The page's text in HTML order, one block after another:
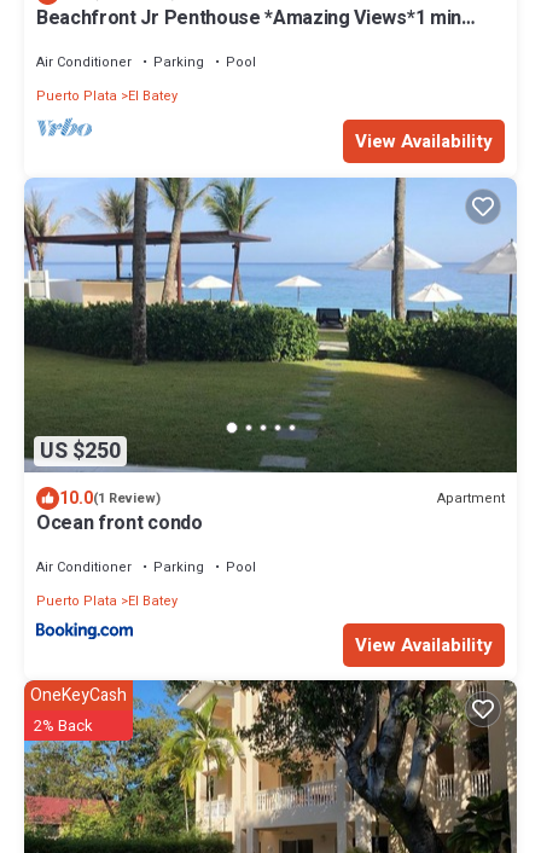
Beachfront Jr Penthouse *Amazing Views*1 min
Air Conditioner Parking
Pool
Puerto Plata
El Batey
View Availability
US $250
10.0(1 Review) Apartment
Ocean front condo
Air Conditioner Parking
Pool
Puerto Plata
El Batey
View Availability
OneKeyCash
2% Back